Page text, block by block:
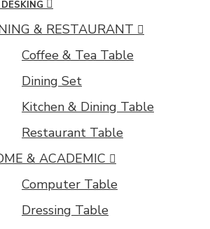
& RESTAURANT
Coffee & Tea Table
Dining Set
Kitchen & Dining Table
Restaurant Table
& ACADEMIC
Computer Table
Dressing Table